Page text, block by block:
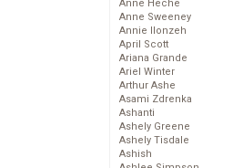
Anne Heche
Anne Sweeney
Annie Ilonzeh
April Scott
Ariana Grande
Ariel Winter
Arthur Ashe
Asami Zdrenka
Ashanti
Ashely Greene
Ashely Tisdale
Ashish